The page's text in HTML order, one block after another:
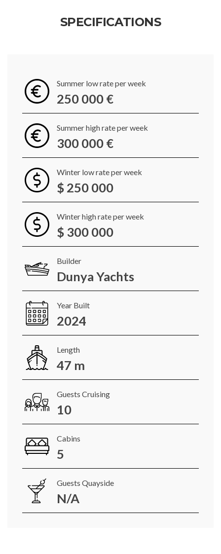
SPECIFICATIONS
Summer low rate per week
250 000 €
Summer high rate per week
300 000 €
Winter low rate per week
$ 250 000
Winter high rate per week
$ 300 000
Builder
Dunya Yachts
Year Built
2024
Length
47 m
Guests Cruising
10
Cabins
5
Guests Quayside
N/A